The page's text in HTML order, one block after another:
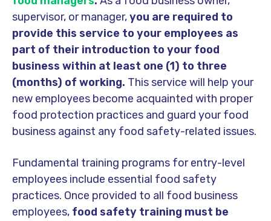
supervisor, or manager,you are required to
provide this service to your employees as
part of their introduction to your food
business within at least one (1) to three
(months) of working. This service will help your
new employees become acquainted with proper
food protection practices and guard your food
business against any food safety-related issues.
Fundamental training programs for entry-level
employees include essential food safety
practices. Once provided to all food business
employees, food safety training must be